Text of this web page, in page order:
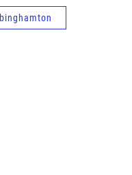
binghamton